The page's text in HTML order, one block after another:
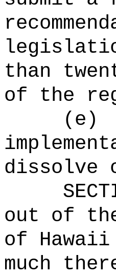
than
of the
(e)
dissolve
out of
of
much